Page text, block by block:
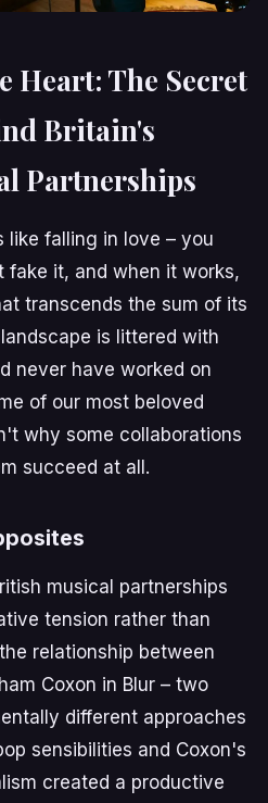
Heart: The Secret
Britain's
Partnerships
like falling in love – you
it, and when it works,
transcends the sum of its
is littered with
never have worked on
of our most beloved
why some collaborations
succeed at all.
musical partnerships
tension rather than
relationship between
Coxon in Blur – two
different approaches
sensibilities and Coxon's
created a productive